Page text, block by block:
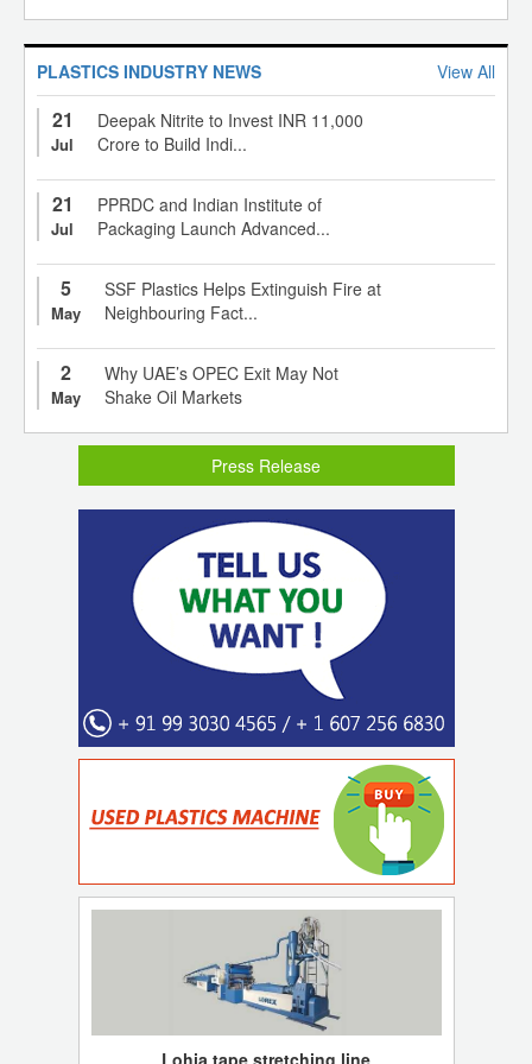
PLASTICS INDUSTRY NEWS View All
21
Jul
Deepak Nitrite to Invest INR 11,000
Crore to Build Indi...
21
Jul
PPRDC and Indian Institute of
Packaging Launch Advanced...
5
May
SSF Plastics Helps Extinguish Fire at
Neighbouring Fact...
2
May
Why UAE’s OPEC Exit May Not
Shake Oil Markets
Press Release